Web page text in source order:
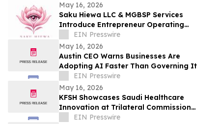
May 16, 2026
Saku Hiewa LLC & MGBSP Services
Introduce Entrepreneur Operating
System Focused on Structure, &
Operational Discipline
EIN Presswire
May 16, 2026
Austin CEO Warns Businesses Are
Adopting AI Faster Than Governing It
EIN Presswire
May 16, 2026
KFSH Showcases Saudi Healthcare
Innovation at Trilateral Commission
Tokyo Plenary Meeting 2026
EIN Presswire